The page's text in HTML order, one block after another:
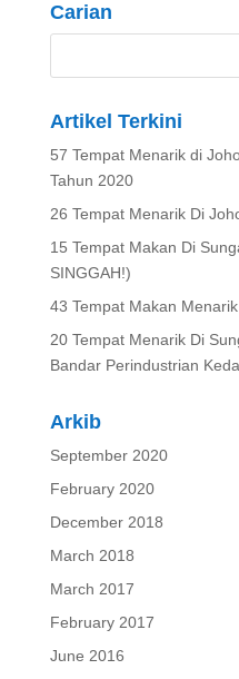
Carian
Artikel Terkini
57 Tempat Menarik di
Tahun 2020
26 Tempat Menarik Di
15 Tempat Makan Di
SINGGAH!)
43 Tempat Makan
20 Tempat Menarik Di
Bandar Perindustrian
Arkib
September 2020
February 2020
December 2018
March 2018
March 2017
February 2017
June 2016